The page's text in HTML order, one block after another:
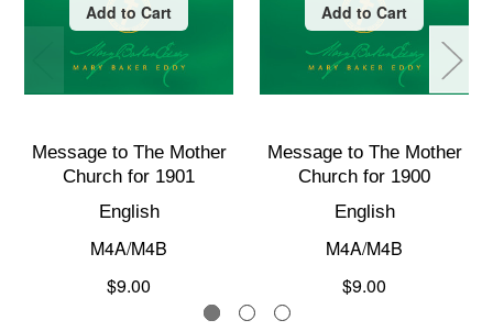
Add to Cart
Message to The Mother
Church for 1901
English
M4A/M4B
$9.00
Add to Cart
Message to The Mother
Church for 1900
English
M4A/M4B
$9.00